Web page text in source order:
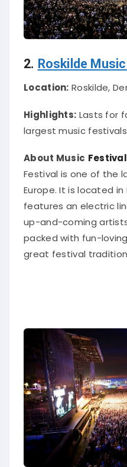
2. Roskilde
Location: Roskilde,
Highlights: Lasts for
largest music
About Music
Festival is one of the
Europe.Itis located in
features an electric
up-and-coming
packed with fun-
great festival